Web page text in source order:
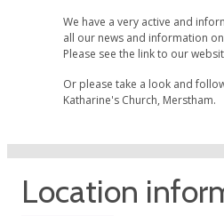
We have a very active and
all our news and information
Please see the link to our
Or please take a look and
Katharine's Church, Merstham.
Location